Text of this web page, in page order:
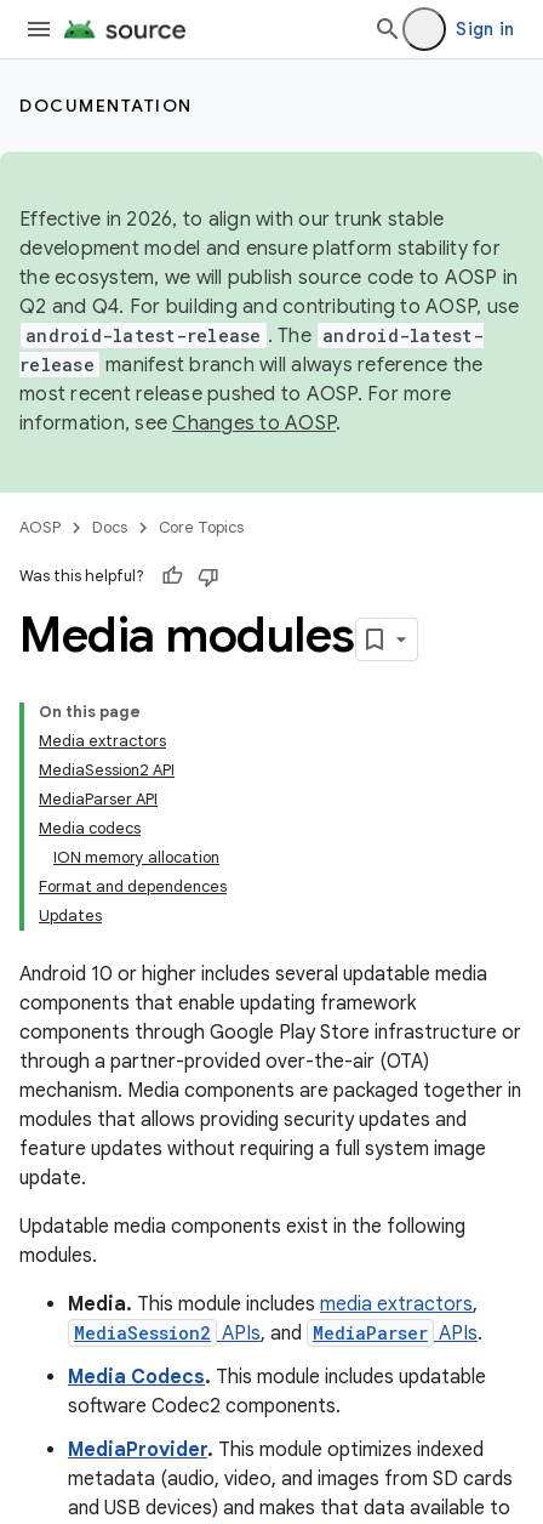
Sign in
DOCUMENTATION
Effective in 2026, to align with our trunk stable
development model and ensure platform stability for
the ecosystem, we will publish source code to AOSP in
Q2 and Q4. For building and contributing to AOSP, use
android-latest-release . The android-latest-
release manifest branch will always reference the
most recent release pushed to AOSP. For more
information, seeChanges to AOSP.
AOSP Docs Core Topics
Was this helpful?
Media modules
On this page
Media extractors
MediaSession2 API
MediaParser API
Media codecs
ION memory allocation
Format and dependences
Updates
Android 10 or higher includes several updatable media
components that enable updating framework
components through Google Play Store infrastructure or
through a partner-provided over-the-air (OTA)
mechanism. Media components are packaged together in
modules that allows providing security updates and
feature updates without requiring a full system image
update.
Updatable media components exist in the following
modules.
Media. This module includes media extractors,
MediaSession2 APIs, and MediaParser APIs.
Media Codecs. This module includes updatable
software Codec2 components.
MediaProvider. This module optimizes indexed
metadata (audio, video, and images from SD cards
and USB devices) and makes that data available to